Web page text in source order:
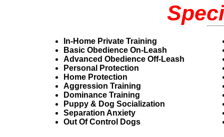
In-Home Private Training
Basic Obedience On-Leash
Advanced Obedience Off-Leash
Personal Protection
Home Protection
Aggression Training
Dominance Training
Puppy & Dog Socialization
Separation Anxiety
Out Of Control Dogs